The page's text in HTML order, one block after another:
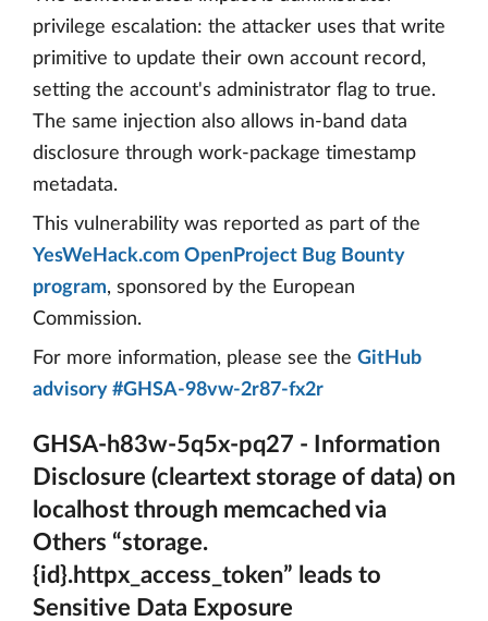
privilege escalation: the attacker uses that write
primitive to update their own account record,
setting the account's administrator flag to true.
The same injection also allows in-band data
disclosure through work-package timestamp
metadata.
This vulnerability was reported as part of the
YesWeHack.com OpenProject Bug Bounty
program, sponsored by the European
Commission.
For more information, please see the GitHub
advisory #GHSA-98vw-2r87-fx2r
GHSA-h83w-5q5x-pq27 - Information
Disclosure (cleartext storage of data) on
localhost through memcached via
Others “storage.
{id}.httpx_access_token” leads to
Sensitive Data Exposure